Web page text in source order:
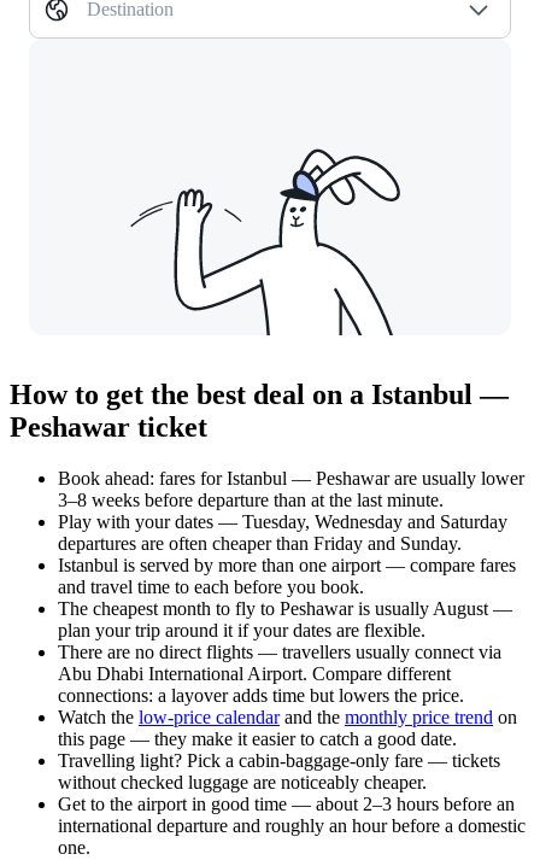
Destination
How to get the best deal on a Istanbul —
Peshawar ticket
Book ahead: fares for Istanbul — Peshawar are usually lower
3–8 weeks before departure than at the last minute.
Play with your dates — Tuesday, Wednesday and Saturday
departures are often cheaper than Friday and Sunday.
Istanbul is served by more than one airport — compare fares
and travel time to each before you book.
The cheapest month to fly to Peshawar is usually August —
plan your trip around it if your dates are flexible.
There are no direct flights — travellers usually connect via
Abu Dhabi International Airport. Compare different
connections: a layover adds time but lowers the price.
Watch the low-price calendarand the monthly price trend on
this page — they make it easier to catch a good date.
Travelling light? Pick a cabin-baggage-only fare — tickets
without checked luggage are noticeably cheaper.
Get to the airport in good time — about 2–3 hours before an
international departure and roughly an hour before a domestic
one.